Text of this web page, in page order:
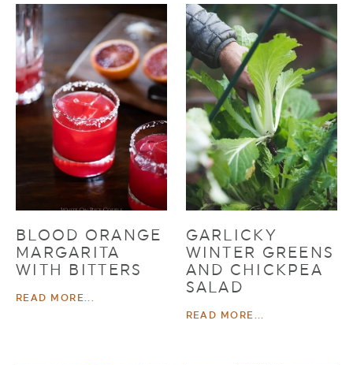
BLOOD ORANGE
MARGARITA
WITH BITTERS
READ MORE...
GARLICKY
WINTER GREENS
AND CHICKPEA
SALAD
READ MORE...